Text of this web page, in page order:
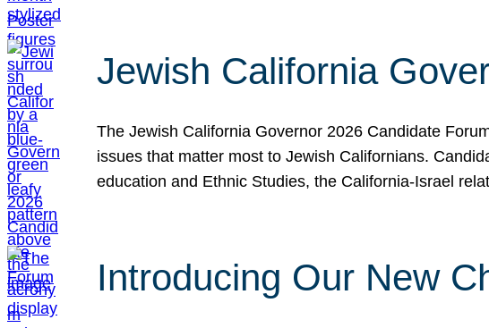
Jewish California
The Jewish California Governor 2026 Candidate
issues that matter most to Jewish Californians.
education and Ethnic Studies, the California-Israel
Introducing Our New